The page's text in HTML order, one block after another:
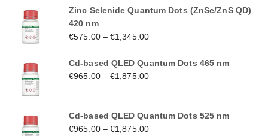
Zinc Selenide Quantum Dots (ZnSe/ZnS QD)
420 nm
€575.00–€1,345.00
Cd-based QLED Quantum Dots 465 nm
€965.00–€1,875.00
Cd-based QLED Quantum Dots 525 nm
€965.00–€1,875.00